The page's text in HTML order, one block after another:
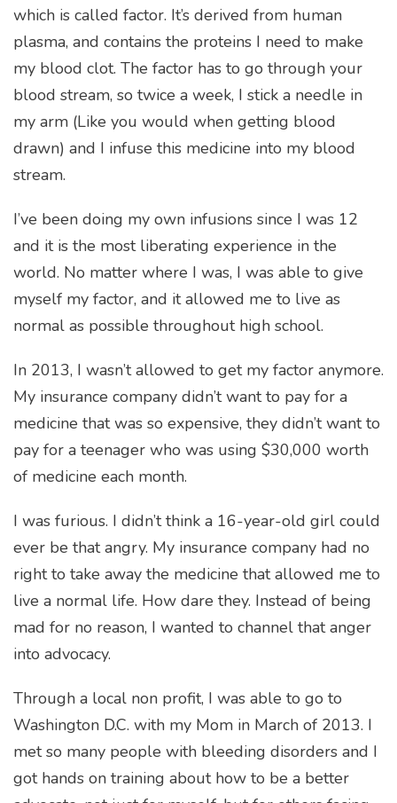
which is called factor. It’s derived from human
plasma, and contains the proteins I need to make
my blood clot. The factor has to go through your
blood stream, so twice a week, I stick a needle in
my arm (Like you would when getting blood
drawn) and I infuse this medicine into my blood
stream.
I’ve been doing my own infusions since I was 12
and it is the most liberating experience in the
world. No matter where I was, I was able to give
myself my factor, and it allowed me to live as
normal as possible throughout high school.
In 2013, I wasn’t allowed to get my factor anymore.
My insurance company didn’t want to pay for a
medicine that was so expensive, they didn’t want to
pay for a teenager who was using $30,000 worth
of medicine each month.
I was furious. I didn’t think a 16-year-old girl could
ever be that angry. My insurance company had no
right to take away the medicine that allowed me to
live a normal life. How dare they. Instead of being
mad for no reason, I wanted to channel that anger
into advocacy.
Through a local non profit, I was able to go to
Washington D.C. with my Mom in March of 2013. I
met so many people with bleeding disorders and I
got hands on training about how to be a better